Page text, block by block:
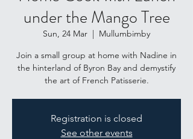
under the Mango Tree
Sun, 24 Mar
  |
Mullumbimby
Join a small group at home with Nadine in
the hinterland of Byron Bay and demystify
the art of French Patisserie.
Registration is closed
See other events